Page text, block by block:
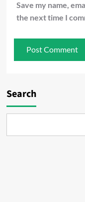
Save my name,
the next time I
Search